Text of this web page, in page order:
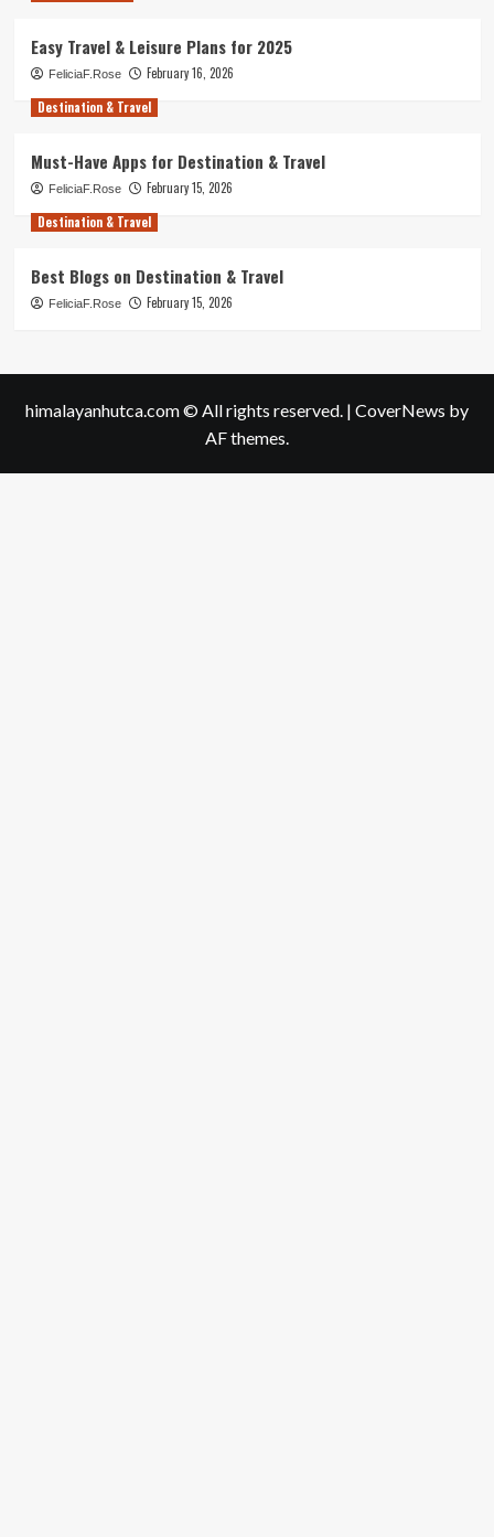
Easy Travel & Leisure Plans for 2025
FeliciaF.Rose
February 16, 2026
Destination & Travel
Must-Have Apps for Destination & Travel
FeliciaF.Rose
February 15, 2026
Destination & Travel
Best Blogs on Destination & Travel
FeliciaF.Rose February 15, 2026
himalayanhutca.com © All rights reserved. | CoverNews by
AF themes.